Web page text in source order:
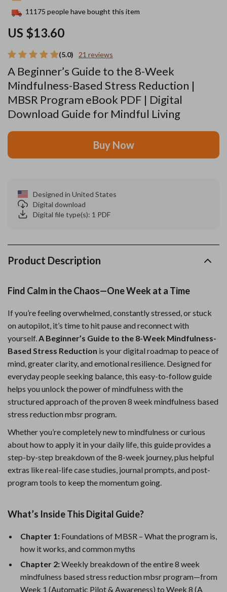
(5.0) 21 reviews
A Beginner’s Guide to the 8-Week
Mindfulness-Based Stress Reduction |
MBSR Program eBook PDF | Digital
Download Guide for Mindful Living
US $13.60
11175 people have bought this item
Buy Now
Designed in United States
Digital download
Digital file type(s): 1 PDF
Product Description
Find Calm in the Chaos—One Week at a Time
If you’re feeling overwhelmed, constantly stressed, or stuck
on autopilot, it’s time to hit pause and reconnect with
yourself.A Beginner’s Guide to the 8-Week Mindfulness-
Based Stress Reduction is your digital roadmap to peace of
mind, greater clarity, and emotional resilience. Designed for
everyday people seeking balance, this easy-to-follow guide
helps you unlock the power of mindfulness with the
structured approach of the proven 8 week mindfulness based
stress reduction mbsr program.
Whether you’re completely new to mindfulness or curious
about how to apply it in your daily life, this guide provides a
step-by-step breakdown of the 8-week journey, plus helpful
extras like real-life case studies, journal prompts, and post-
program tools to keep the momentum going.
What’s Inside This Digital Guide?
Chapter 1: Foundations of MBSR – What the program is,
how it works, and common myths
Chapter 2:Weekly breakdown of the entire 8 week
mindfulness based stress reduction mbsr program—from
Week 1 (Automatic Pilot & Awareness) to Week 8 (A